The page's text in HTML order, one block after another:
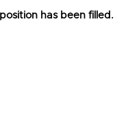
has been filled.